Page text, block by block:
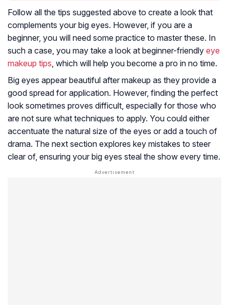
Follow all the tips suggested above to create a look that
complements your big eyes. However, if you are a
beginner, you will need some practice to master these. In
such a case, you may take a look at beginner-friendly eye
makeup tips , which will help you become a pro in no time.
Big eyes appear beautiful after makeup as they provide a
good spread for application. However, finding the perfect
look sometimes proves difficult, especially for those who
are not sure what techniques to apply. You could either
accentuate the natural size of the eyes or add a touch of
drama. The next section explores key mistakes to steer
clear of, ensuring your big eyes steal the show every time.